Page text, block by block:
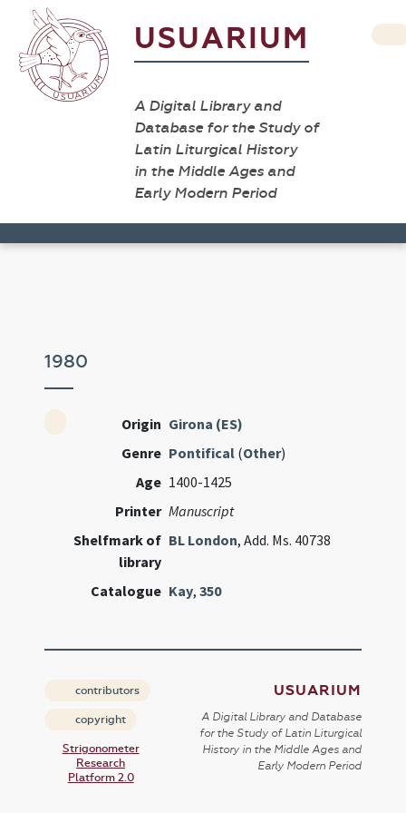
USUARIUM
A Digital Library and
Database for the Study of
Latin Liturgical History
in the Middle Ages and
Early Modern Period
1980
Origin Girona (ES)
Genre Pontifical (Other)
Age 1400-1425
Printer Manuscript
Shelfmark of
library
BL London, Add. Ms. 40738
Catalogue Kay,350
contributors
copyright
Strigonometer
Research
Platform 2.0
USUARIUM
A Digital Library and Database
for the Study of Latin Liturgical
History in the Middle Ages and
Early Modern Period